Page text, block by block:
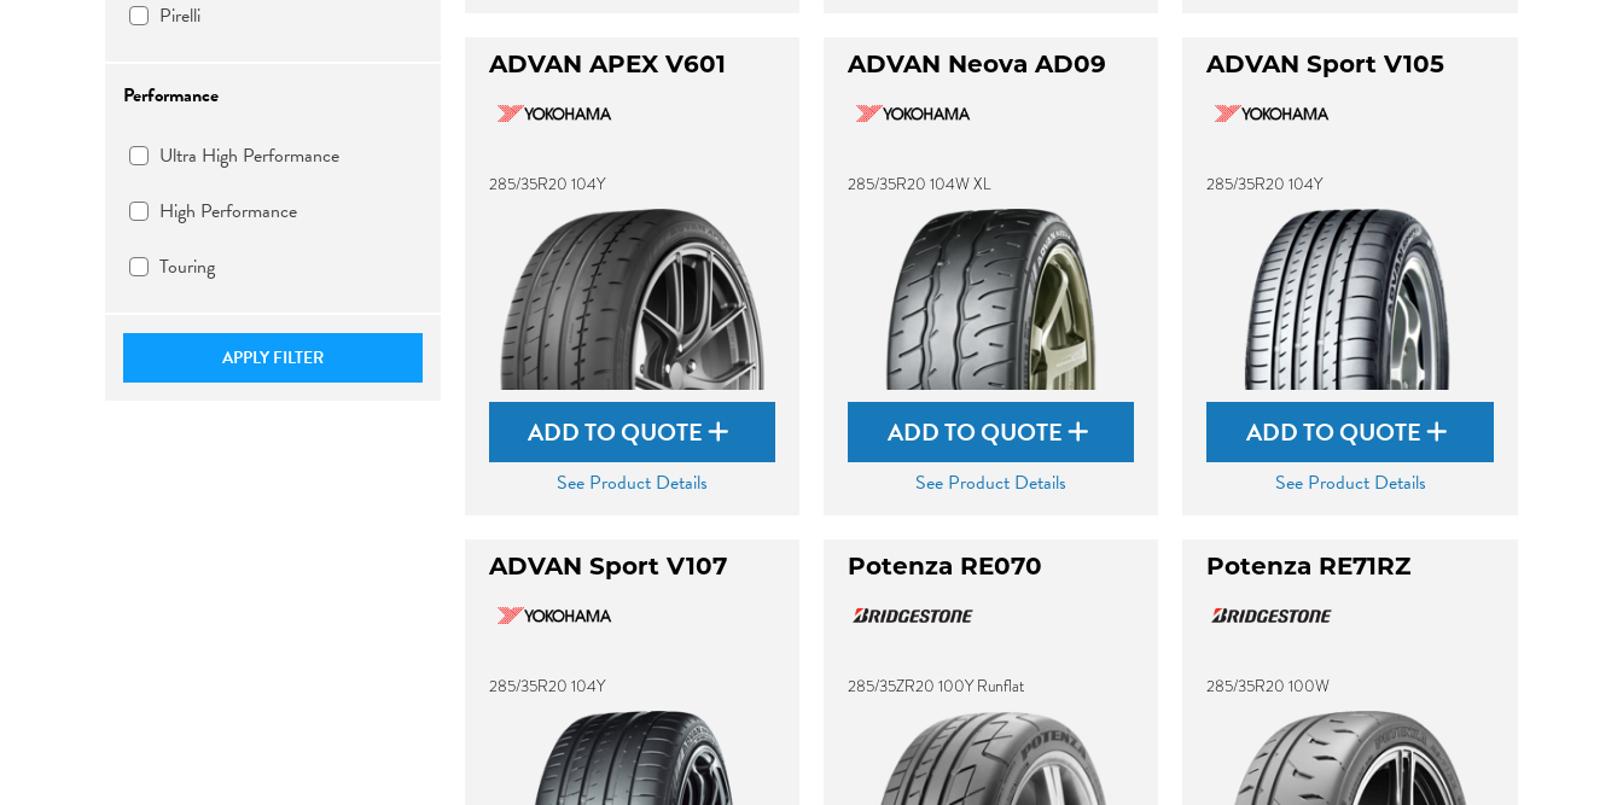
Pirelli
Performance
Ultra High Performance
High Performance
Touring
APPLY FILTER
ADVAN APEX V601
285/35R20 104Y
ADD TO QUOTE
See Product Details
ADVAN Neova AD09
285/35R20 104W XL
ADD TO QUOTE
See Product Details
ADVAN Sport V105
285/35R20 104Y
ADD TO QUOTE
See Product Details
ADVAN Sport V107
285/35R20 104Y
Potenza RE070
285/35ZR20 100Y Runflat
Potenza RE71RZ
285/35R20 100W